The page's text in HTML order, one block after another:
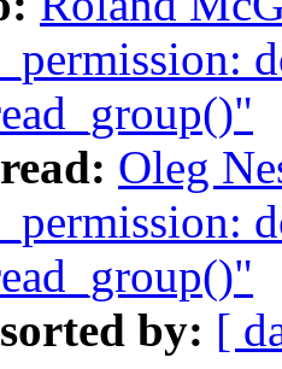
Oleg
by: [